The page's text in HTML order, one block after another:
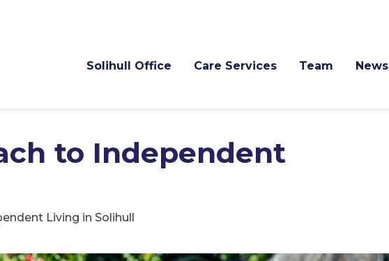
Solihull Office Care Services Team News
to Independent
Living in Solihull